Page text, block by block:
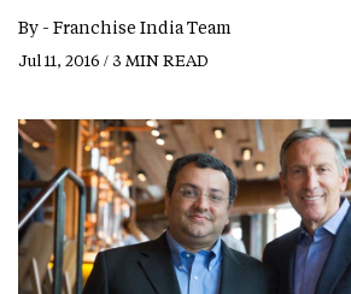
By - Franchise India Team
Jul 11, 2016 / 3 MIN READ